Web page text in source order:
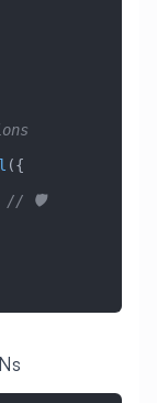
({
// 🛡️